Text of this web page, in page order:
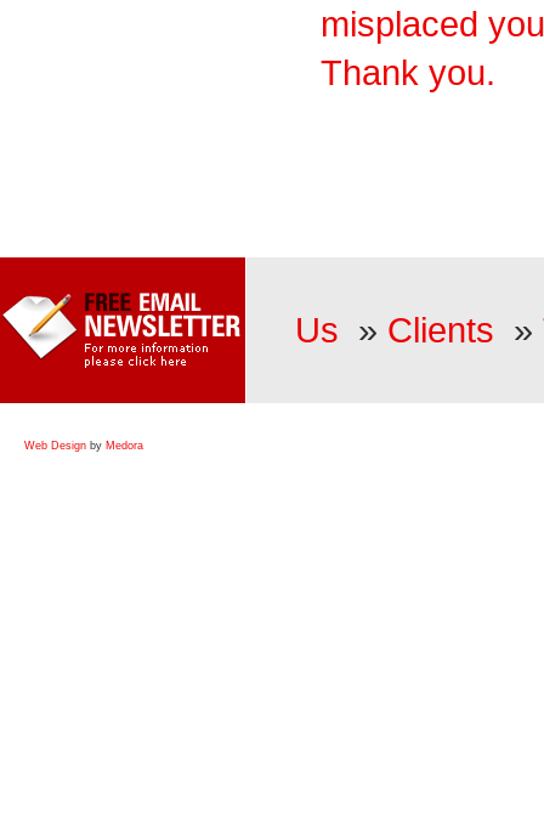
misplaced
Thank you.
Us » Clients »
Web Design by Medora